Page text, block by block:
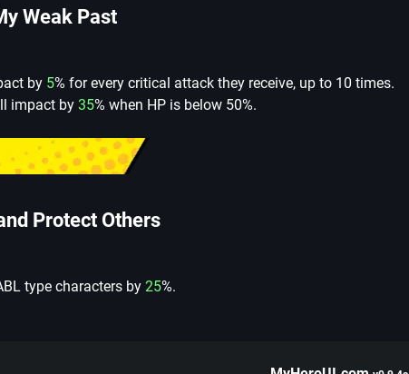
Weak Past
by 5% for every critical attack they receive, up to 10 times.
impact by 35% when HP is below 50%.
Protect Others
type characters by 25%.